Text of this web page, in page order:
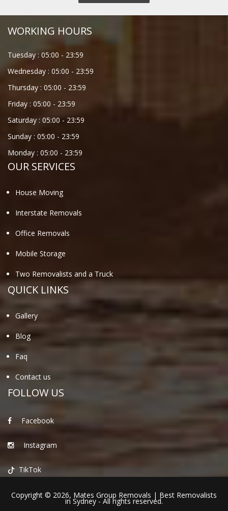
WORKING HOURS
Tuesday : 05:00 - 23:59
Wednesday : 05:00 - 23:59
Thursday : 05:00 - 23:59
Friday : 05:00 - 23:59
Saturday : 05:00 - 23:59
Sunday : 05:00 - 23:59
Monday : 05:00 - 23:59
OUR SERVICES
House Moving
Interstate Removals
Office Removals
Mobile Storage
Two Removalists and a Truck
QUICK LINKS
Gallery
Blog
Faq
Contact us
FOLLOW US
Facebook
Instagram
TikTok
Copyright © 2026, Mates Group Removals | Best Removalists
in Sydney- All rights reserved.